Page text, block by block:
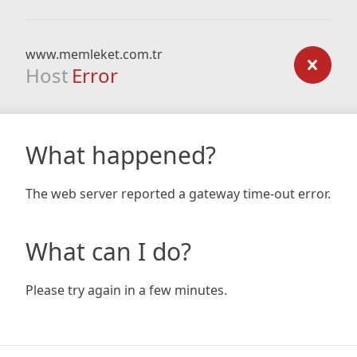
www.memleket.com.tr
Host Error
What happened?
The web server reported a gateway time-out error.
What can I do?
Please try again in a few minutes.